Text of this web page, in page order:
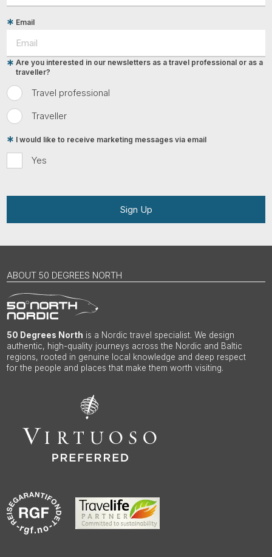
Email
Travel professional
Traveller
Are you interested in our newsletters as a travel professional or as a
traveller?
Yes
I would like to receive marketing messages via email
Sign Up
ABOUT 50 DEGREES NORTH
50 Degrees North is a Nordic travel specialist. We design
authentic, high-quality journeys across the Nordic and Baltic
regions, rooted in genuine local knowledge and deep respect
for the people and places that make them worth visiting.